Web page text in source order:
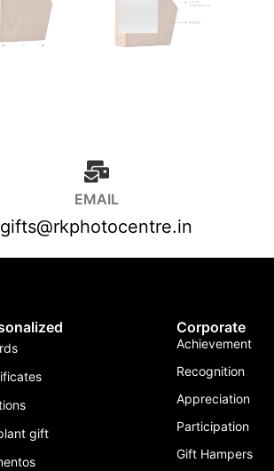
EMAIL
gifts@rkphotocentre.in
gift
Corporate
Achievement
Recognition
Appreciation
Participation
Gift Hampers